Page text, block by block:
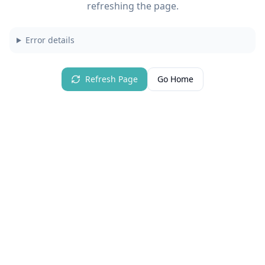
refreshing the page.
Error details
Refresh Page Go Home